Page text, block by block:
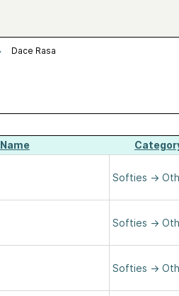
Dace Rasa
Name
Softies →
Softies →
Softies →